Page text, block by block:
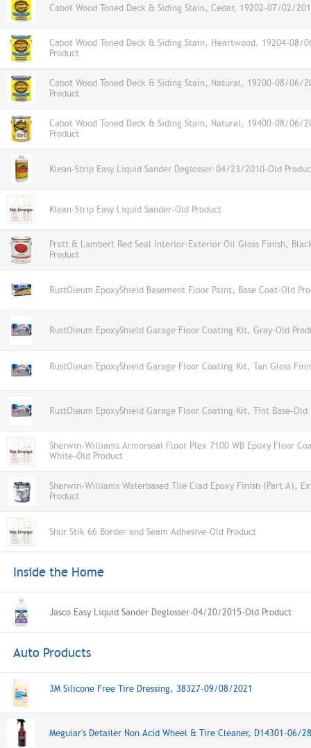
Cabot Wood Toned Deck & Siding Stain, Cedar, 19202-07/02/
Cabot Wood Toned Deck & Siding Stain, Heartwood, 19204-08/
Product
Cabot Wood Toned Deck & Siding Stain, Natural, 19200-08/06/
Product
Cabot Wood Toned Deck & Siding Stain, Natural, 19400-08/06/
Product
Klean-Strip Easy Liquid Sander Deglosser-04/23/2010-Old
Klean-Strip Easy Liquid Sander-Old Product
Pratt & Lambert Red Seal Interior-Exterior Oil Gloss Finish,
Product
RustOleum EpoxyShield Basement Floor Paint, Base Coat-Old
RustOleum EpoxyShield Garage Floor Coating Kit, Gray-Old
RustOleum EpoxyShield Garage Floor Coating Kit, Tan Gloss
RustOleum EpoxyShield Garage Floor Coating Kit, Tint Base-Old
Sherwin-Williams Armorseal Floor Plex 7100 WB Epoxy Floor
White-Old Product
Sherwin-Williams Waterbased Tile Clad Epoxy Finish (Part A),
Product
Shur Stik 66 Border and Seam Adhesive-Old Product
Inside the Home
Jasco Easy Liquid Sander Deglosser-04/20/2015-Old Product
Auto Products
3M Silicone Free Tire Dressing, 38327-09/08/2021
Meguiar's Detailer Non Acid Wheel & Tire Cleaner, D14301-06/